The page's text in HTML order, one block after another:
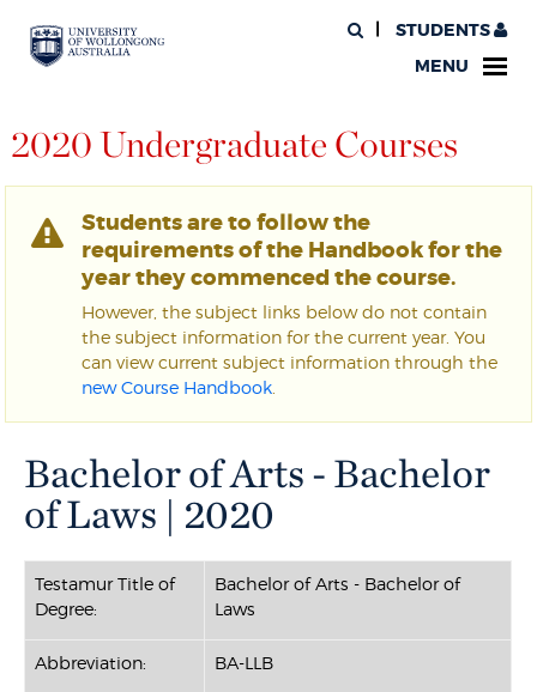
STUDENTS
MENU
2020 Undergraduate Courses
Students are to follow the
requirements of the Handbook for the
year they commenced the course.
However, the subject links below do not contain
the subject information for the current year. You
can view current subject information through the
new Course Handbook
Bachelor of Arts - Bachelor
of Laws | 2020
Testamur Title of
Degree:
Bachelor of Arts - Bachelor of
Laws
Abbreviation: BA-LLB